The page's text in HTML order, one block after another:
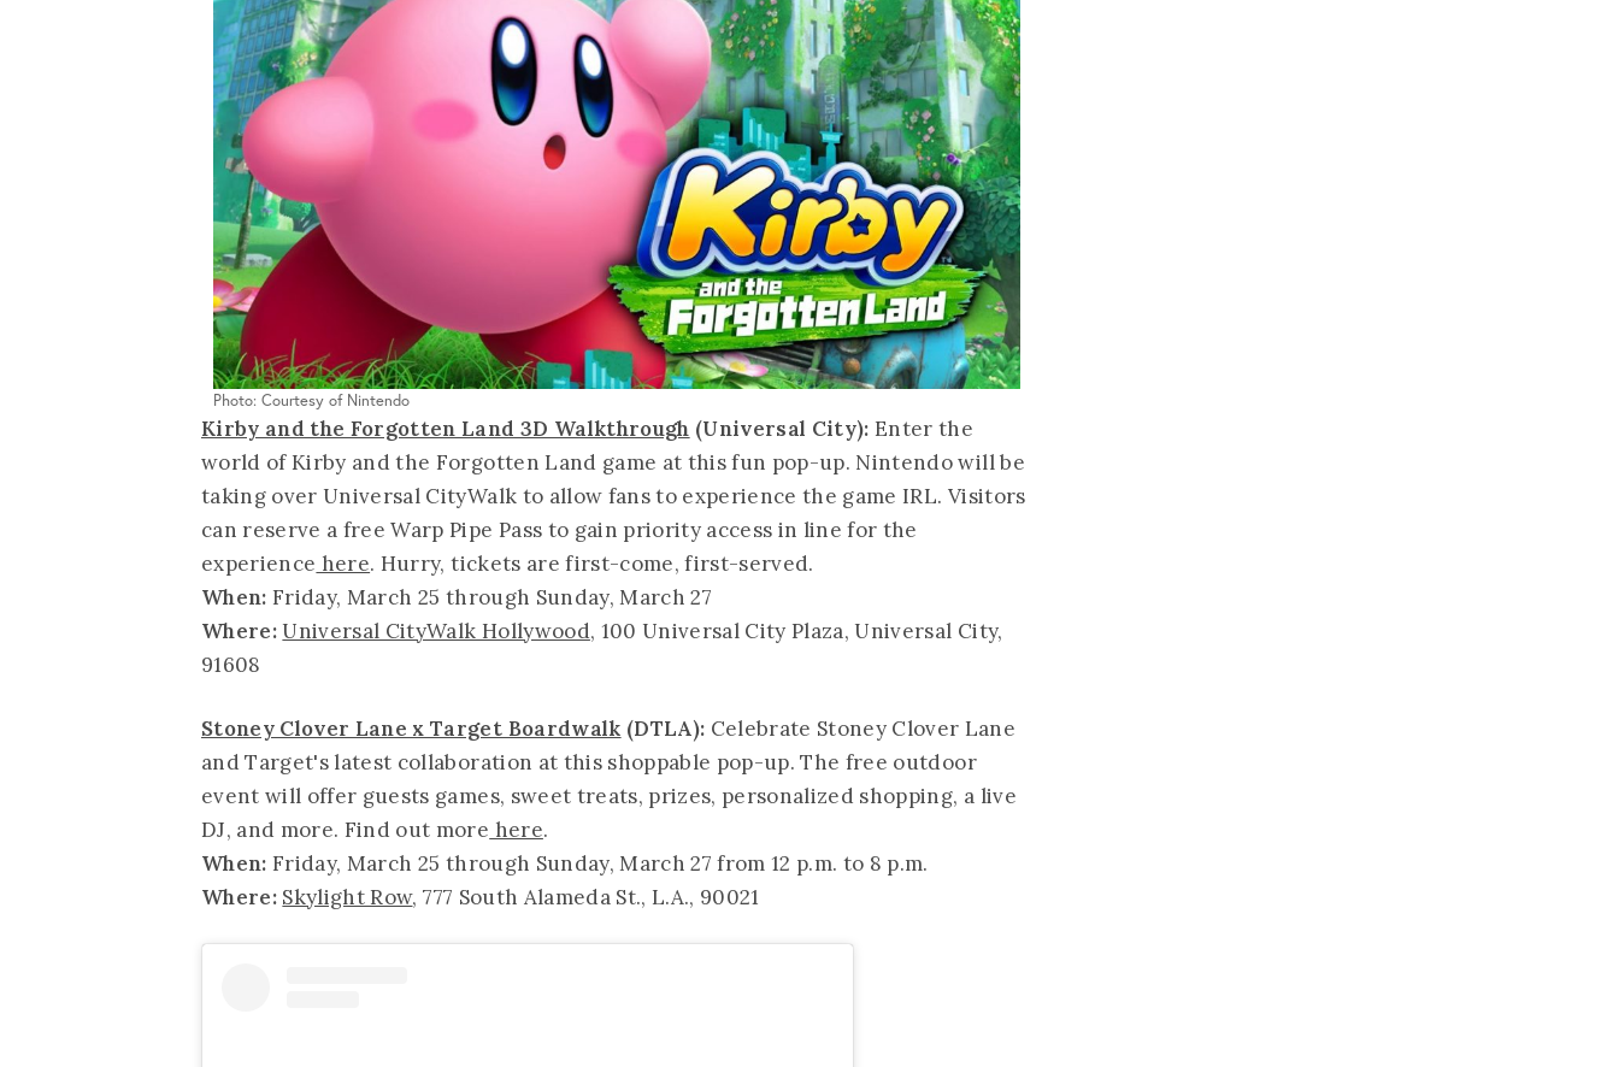
Photo: Courtesy of Nintendo
Kirby and the Forgotten Land 3D Walkthrough (Universal City): Enter the
world of Kirby and the Forgotten Land game at this fun pop-up. Nintendo will be
taking over Universal CityWalk to allow fans to experience the game IRL. Visitors
can reserve a free Warp Pipe Pass to gain priority access in line for the
experience here. Hurry, tickets are first-come, first-served.
When:Friday, March 25 through Sunday, March 27
Where:Universal CityWalk Hollywood, 100 Universal City Plaza, Universal City,
91608
Stoney Clover Lane x Target Boardwalk (DTLA): Celebrate Stoney Clover Lane
and Target's latest collaboration at this shoppable pop-up. The free outdoor
event will offer guests games, sweet treats, prizes, personalized shopping, a live
DJ, and more. Find out more here.
When:Friday, March 25 through Sunday, March 27 from 12 p.m. to 8 p.m.
Where: Skylight Row, 777 South Alameda St., L.A., 90021